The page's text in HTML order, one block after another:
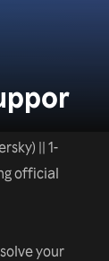
|| 1-
official
your